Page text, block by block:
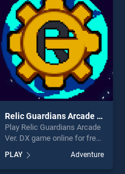
Relic Guardians Arcade Ver. DX
Play Relic Guardians Arcade
Ver. DX game online for free
Guardians Arcade Ver. DX
stands out as one of our top
PLAY Adventure